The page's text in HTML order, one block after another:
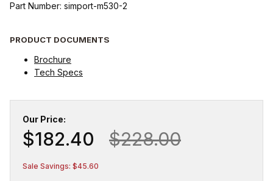
Part Number: simport-m530-2
PRODUCT DOCUMENTS
Brochure
Tech Specs
Our Price:
$182.40 $228.00
Sale Savings: $45.60